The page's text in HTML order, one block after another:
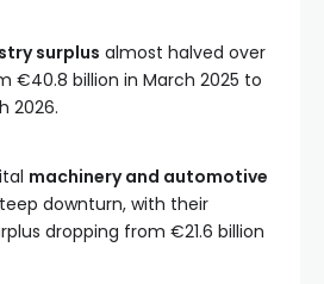
surplus almost halved over
€40.8 billion in March 2025 to
2026.
machinery and automotive
downturn, with their
dropping from €21.6 billion